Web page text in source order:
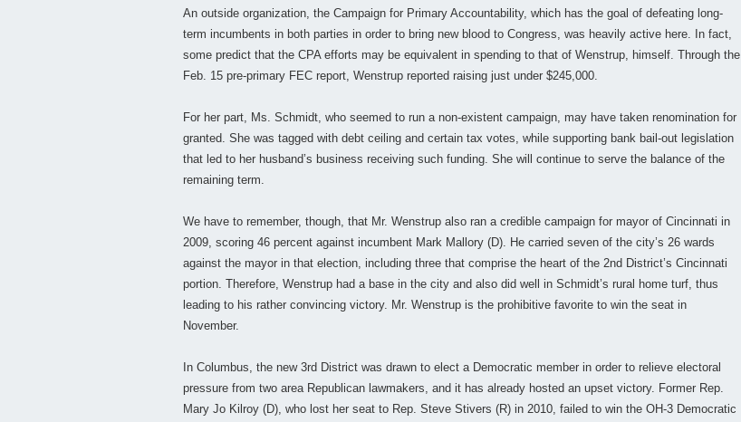
An outside organization, the Campaign for Primary Accountability, which has the goal of defeating long-
term incumbents in both parties in order to bring new blood to Congress, was heavily active here. In fact,
some predict that the CPA efforts may be equivalent in spending to that of Wenstrup, himself. Through the
Feb. 15 pre-primary FEC report, Wenstrup reported raising just under $245,000.
For her part, Ms. Schmidt, who seemed to run a non-existent campaign, may have taken renomination for
granted. She was tagged with debt ceiling and certain tax votes, while supporting bank bail-out legislation
that led to her husband’s business receiving such funding. She will continue to serve the balance of the
remaining term.
We have to remember, though, that Mr. Wenstrup also ran a credible campaign for mayor of Cincinnati in
2009, scoring 46 percent against incumbent Mark Mallory (D). He carried seven of the city’s 26 wards
against the mayor in that election, including three that comprise the heart of the 2nd District’s Cincinnati
portion. Therefore, Wenstrup had a base in the city and also did well in Schmidt’s rural home turf, thus
leading to his rather convincing victory. Mr. Wenstrup is the prohibitive favorite to win the seat in
November.
In Columbus, the new 3rd District was drawn to elect a Democratic member in order to relieve electoral
pressure from two area Republican lawmakers, and it has already hosted an upset victory. Former Rep.
Mary Jo Kilroy (D), who lost her seat to Rep. Steve Stivers (R) in 2010, failed to win the OH-3 Democratic